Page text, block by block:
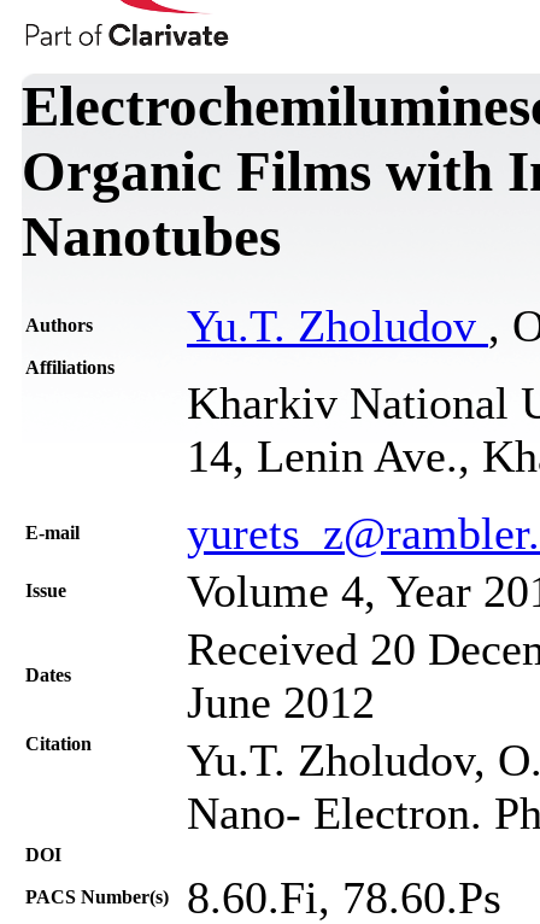
Organic Films with
Nanotubes
Authors Yu.T. Zholudov ,
Affiliations
Kharkiv National
14, Lenin Ave.,
Е-mail
Issue Volume 4, Year
Dates
Received 20
June 2012
Citation
Yu.T. Zholudov,
Nano- Electron.
DOI
PACS Number(s) 8.60.Fi, 78.60.Ps